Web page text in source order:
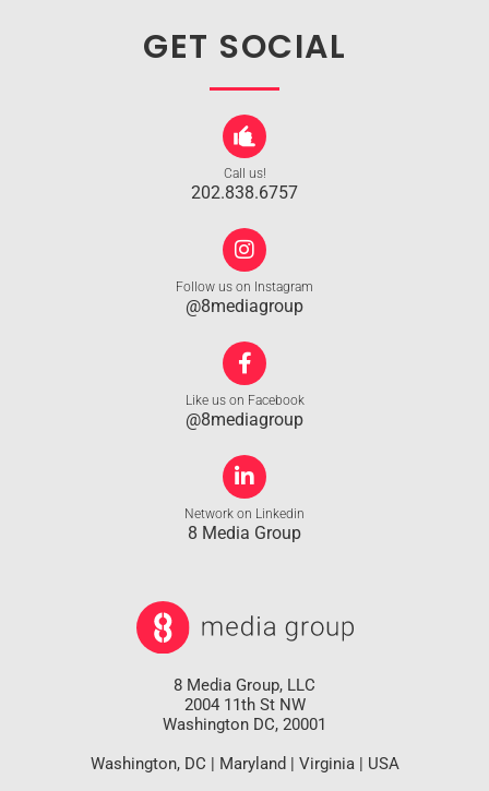
GET SOCIAL
Call us!
202.838.6757
Follow us on Instagram
@8mediagroup
Like us on Facebook
@8mediagroup
Network on Linkedin
8 Media Group
8 Media Group, LLC
2004 11th St NW
Washington DC, 20001
Washington, DC | Maryland | Virginia | USA